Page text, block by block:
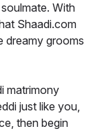
With
Shaadi.com
dreamy grooms
matrimony
just like you,
then begin